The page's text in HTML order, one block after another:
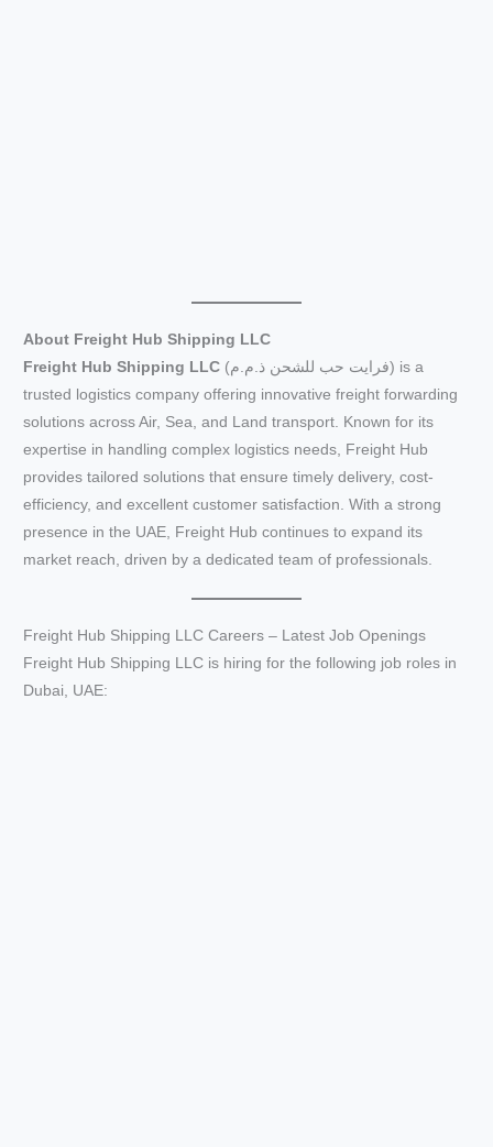
About Freight Hub Shipping LLC
Freight Hub Shipping LLC (فرايت حب للشحن ذ.م.م) is a
trusted logistics company offering innovative freight forwarding
solutions across Air, Sea, and Land transport. Known for its
expertise in handling complex logistics needs, Freight Hub
provides tailored solutions that ensure timely delivery, cost-
efficiency, and excellent customer satisfaction. With a strong
presence in the UAE, Freight Hub continues to expand its
market reach, driven by a dedicated team of professionals.
Freight Hub Shipping LLC Careers – Latest Job Openings
Freight Hub Shipping LLC is hiring for the following job roles in
Dubai, UAE: